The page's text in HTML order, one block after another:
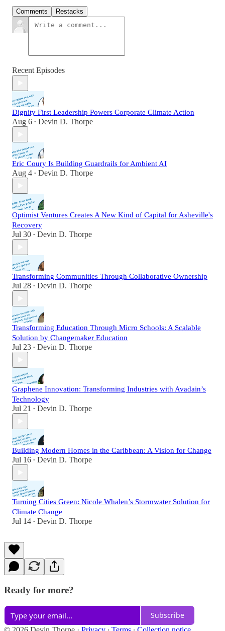
Comments Restacks
Recent Episodes
Dignity First Leadership Powers Corporate Climate Action
Aug 6 • Devin D. Thorpe
Eric Coury Is Building Guardrails for Ambient AI
Aug 4 • Devin D. Thorpe
Optimist Ventures Creates A New Kind of Capital for Asheville's
Recovery
Jul 30 • Devin D. Thorpe
Transforming Communities Through Collaborative Ownership
Jul 28 • Devin D. Thorpe
Transforming Education Through Micro Schools: A Scalable
Solution by Changemaker Education
Jul 23 • Devin D. Thorpe
Graphene Innovation: Transforming Industries with Avadain’s
Technology
Jul 21 • Devin D. Thorpe
Building Modern Homes in the Caribbean: A Vision for Change
Jul 16 • Devin D. Thorpe
Turning Cities Green: Nicole Whalen’s Stormwater Solution for
Climate Change
Jul 14 • Devin D. Thorpe
Ready for more?
Subscribe